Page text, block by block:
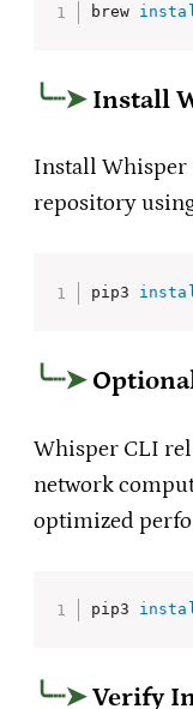
brew
Install
Install
repository
pip3
Whisper CLI
network
optimized
pip3
Verify